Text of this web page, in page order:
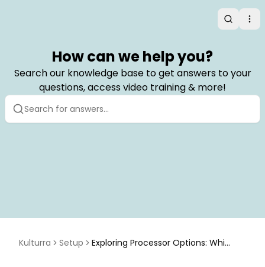
Search
How can we help you?
Search our knowledge base to get answers to your
questions, access video training & more!
Kulturra Setup
Exploring Processor Options: Whic